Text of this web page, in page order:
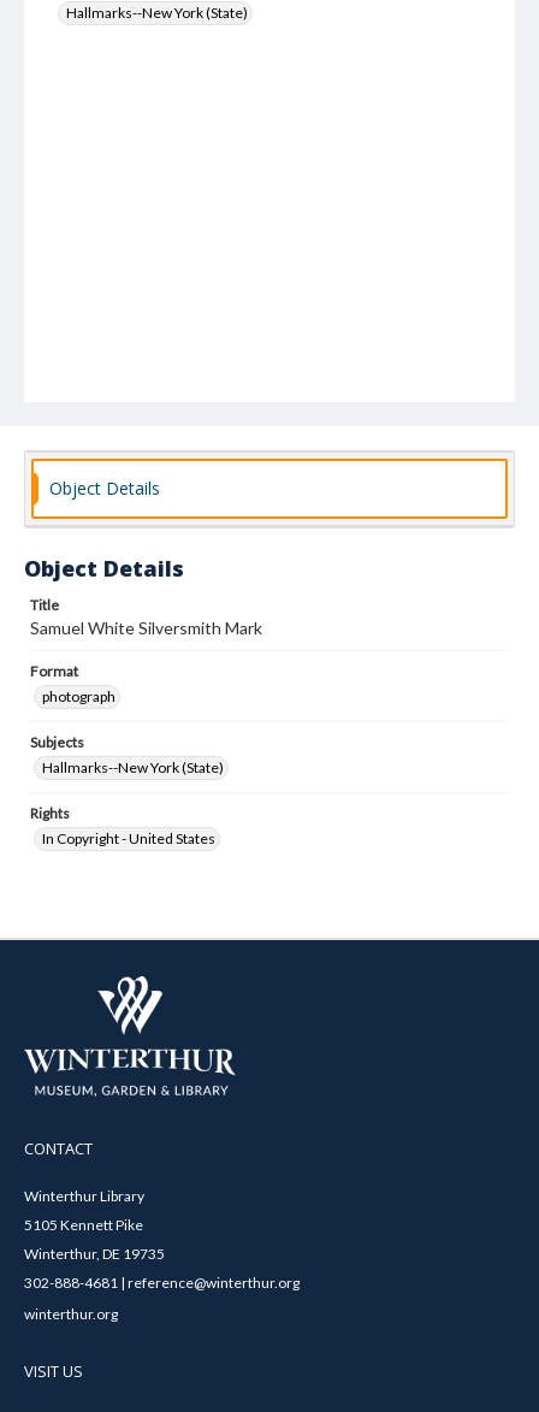
Hallmarks--New York (State)
Object Details
Object Details
Title
Samuel White Silversmith Mark
Format
photograph
Subjects
Hallmarks--New York (State)
Rights
In Copyright - United States
CONTACT
Winterthur Library
5105 Kennett Pike
Winterthur, DE 19735
302-888-4681 | reference@winterthur.org
winterthur.org
VISIT US